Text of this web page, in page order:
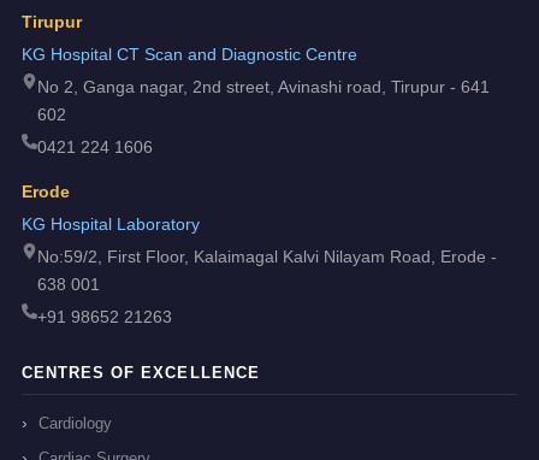
Tirupur
KG Hospital CT Scan and Diagnostic Centre
No 2, Ganga nagar, 2nd street, Avinashi road, Tirupur - 641
602
0421 224 1606
Erode
KG Hospital Laboratory
No:59/2, First Floor, Kalaimagal Kalvi Nilayam Road, Erode -
638 001
+91 98652 21263
CENTRES OF EXCELLENCE
Cardiology